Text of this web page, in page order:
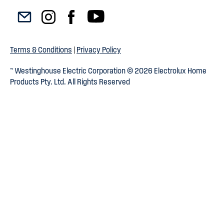
™ Westinghouse Electric Corporation © 2026 Electrolux Home
Products Pty. Ltd. All Rights Reserved
Terms & Conditions | Privacy Policy